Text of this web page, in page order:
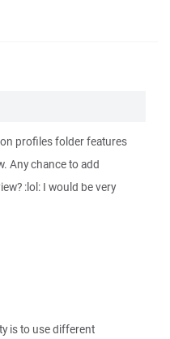
profiles folder features
Any chance to add
:lol: I would be very
is to use different